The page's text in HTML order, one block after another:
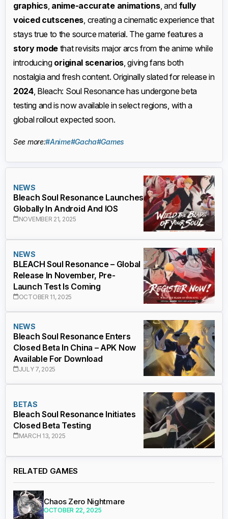
graphics, anime-accurate animations, and fully
voiced cutscenes, creating a cinematic experience that
stays true to the source material. The game features a
story mode that revisits major arcs from the anime while
introducing original scenarios, giving fans both
nostalgia and fresh content. Originally slated for release in
2024, Bleach: Soul Resonance has undergone beta
testing and is now available in select regions, with a
global rollout expected soon.
See more:#Anime#Gacha#Games
NEWS
Bleach Soul Resonance Launches
Globally In Android And IOS
NOVEMBER 21, 2025
NEWS
BLEACH Soul Resonance – Global
Release In November, Pre-
Launch Test Is Coming
OCTOBER 11, 2025
NEWS
Bleach Soul Resonance Enters
Closed Beta In China – APK Now
Available For Download
JULY 7, 2025
BETAS
Bleach Soul Resonance Initiates
Closed Beta Testing
MARCH 13, 2025
RELATED GAMES
Chaos Zero Nightmare
OCTOBER 22, 2025